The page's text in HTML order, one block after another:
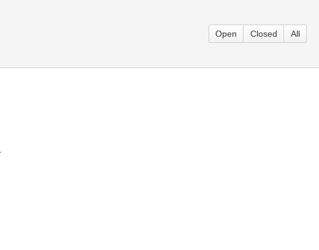
Open Closed All